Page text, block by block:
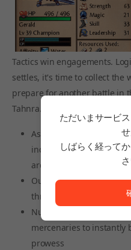
Tactics win engagements.
settles, it's time to collect the
prepare for another battle in
Tahnra.
Assemble squads from
including heavy infantry,
arquebusiers, dragons,
Outfit squads with
through looting and
Nurture your conscripts
mercenaries to instantly
prowess
ただいまサービ
せ
しばらく経って
さ
ただいまサービ